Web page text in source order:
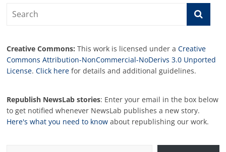
Creative Commons: This work is licensed under aCreative
Commons Attribution-NonCommercial-NoDerivs 3.0 Unported
License.Click here for details and additional guidelines.
Republish NewsLab stories: Enter your email in the box below
to get notified whenever NewsLab publishes a new story.
Here's what you need to know about republishing our work.